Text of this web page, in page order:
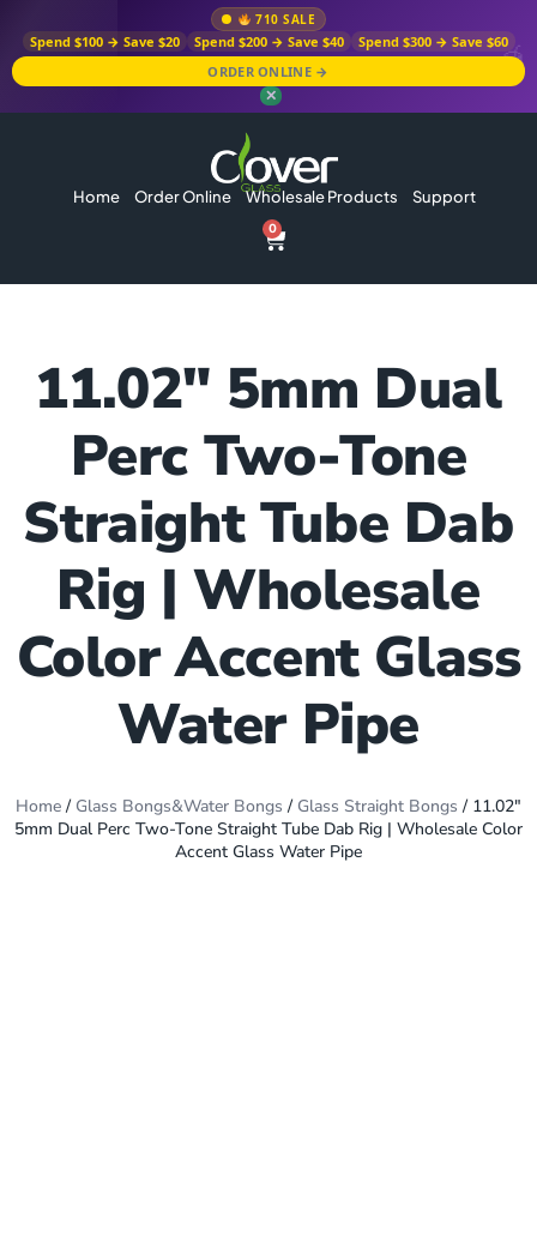
710 SALE
Spend $100 → Save $20 Spend $200 → Save $40
Spend $300 → Save $60
ORDER ONLINE →
✕
Home Order Online Wholesale Products Support
0
11.02″ 5mm Dual
Perc Two-Tone
Straight Tube Dab
Rig | Wholesale
Color Accent Glass
Water Pipe
Home/ Glass Bongs&Water Bongs / Glass Straight Bongs / 11.02″
5mm Dual Perc Two-Tone Straight Tube Dab Rig | Wholesale Color
Accent Glass Water Pipe